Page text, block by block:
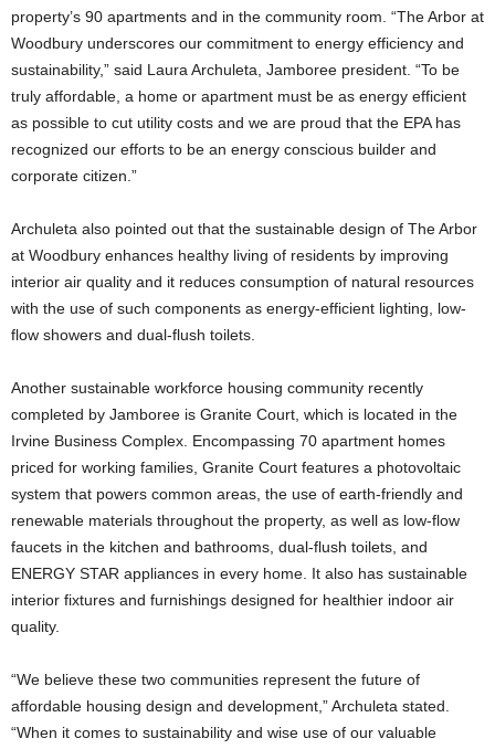
property’s 90 apartments and in the community room. “The Arbor at
Woodbury underscores our commitment to energy efficiency and
sustainability,” said Laura Archuleta, Jamboree president. “To be
truly affordable, a home or apartment must be as energy efficient
as possible to cut utility costs and we are proud that the EPA has
recognized our efforts to be an energy conscious builder and
corporate citizen.”
Archuleta also pointed out that the sustainable design of The Arbor
at Woodbury enhances healthy living of residents by improving
interior air quality and it reduces consumption of natural resources
with the use of such components as energy-efficient lighting, low-
flow showers and dual-flush toilets.
Another sustainable workforce housing community recently
completed by Jamboree is Granite Court, which is located in the
Irvine Business Complex. Encompassing 70 apartment homes
priced for working families, Granite Court features a photovoltaic
system that powers common areas, the use of earth-friendly and
renewable materials throughout the property, as well as low-flow
faucets in the kitchen and bathrooms, dual-flush toilets, and
ENERGY STAR appliances in every home. It also has sustainable
interior fixtures and furnishings designed for healthier indoor air
quality.
“We believe these two communities represent the future of
affordable housing design and development,” Archuleta stated.
“When it comes to sustainability and wise use of our valuable